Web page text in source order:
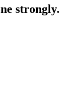
strongly.